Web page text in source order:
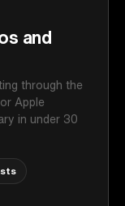
and
through the
Apple
in under 30